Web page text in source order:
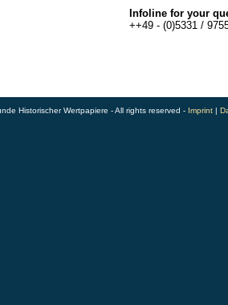
Infoline for your
++49 - (0)5331 /
Historischer Wertpapiere - All rights reserved - Imprint |